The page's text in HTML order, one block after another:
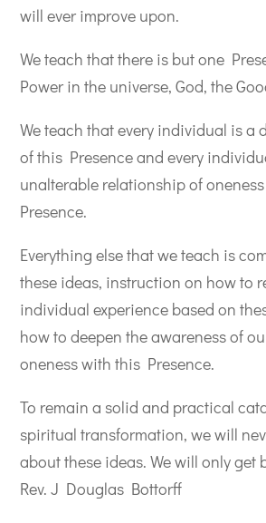
will ever improve upon.
We teach that there is but one
Power in the universe, God, the
We teach that every individual is a
of this Presence and every
unalterable relationship of
Presence.
Everything else that we teach is
these ideas, instruction on how to
individual experience based on
how to deepen the awareness of
oneness with this Presence.
To remain a solid and practical
spiritual transformation, we will
about these ideas. We will only get
Rev. J Douglas Bottorff